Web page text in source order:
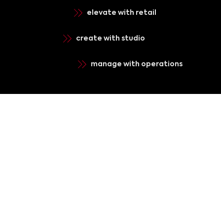
elevate with retail
create with studio
manage with operations